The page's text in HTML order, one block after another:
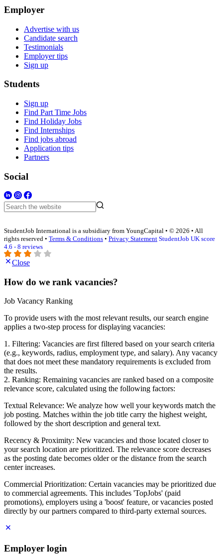
Employer
Advertise with us
Candidate search
Testimonials
Employer tips
Sign up
Students
Sign up
Find Part Time Jobs
Find Holiday Jobs
Find Internships
Find jobs abroad
Application tips
Partners
Social
StudentJob International is a subsidiary from YoungCapital • © 2026 • All
rights reserved • Terms & Conditions • Privacy Statement StudentJob UK score
4.6 - 8 reviews
Close
How do we rank vacancies?
Job Vacancy Ranking
To provide users with the most relevant results, our search engine
applies a two-step process for displaying vacancies:
1. Filtering: Vacancies are first filtered based on your search criteria
(e.g., keywords, radius, employment type, and salary). Any vacancy
that does not meet these mandatory requirements is excluded from
the results.
2. Ranking: Remaining vacancies are ranked based on a composite
relevance score, calculated using the following factors:
Textual Relevance: We analyze how well your keywords match the
job posting. Matches within the job title carry the highest weight,
followed by the short description and general text.
Recency & Proximity: New vacancies and those located closer to
your search location are prioritized. The relevance score decreases
as the posting date becomes older or the distance from the search
center increases.
Commercial Prioritization: Certain vacancies may be prioritized due
to commercial agreements. This includes 'TopJobs' (paid
promotions), employers using a 'boost' feature, or vacancies posted
directly by our partners compared to third-party external sources.
Employer login